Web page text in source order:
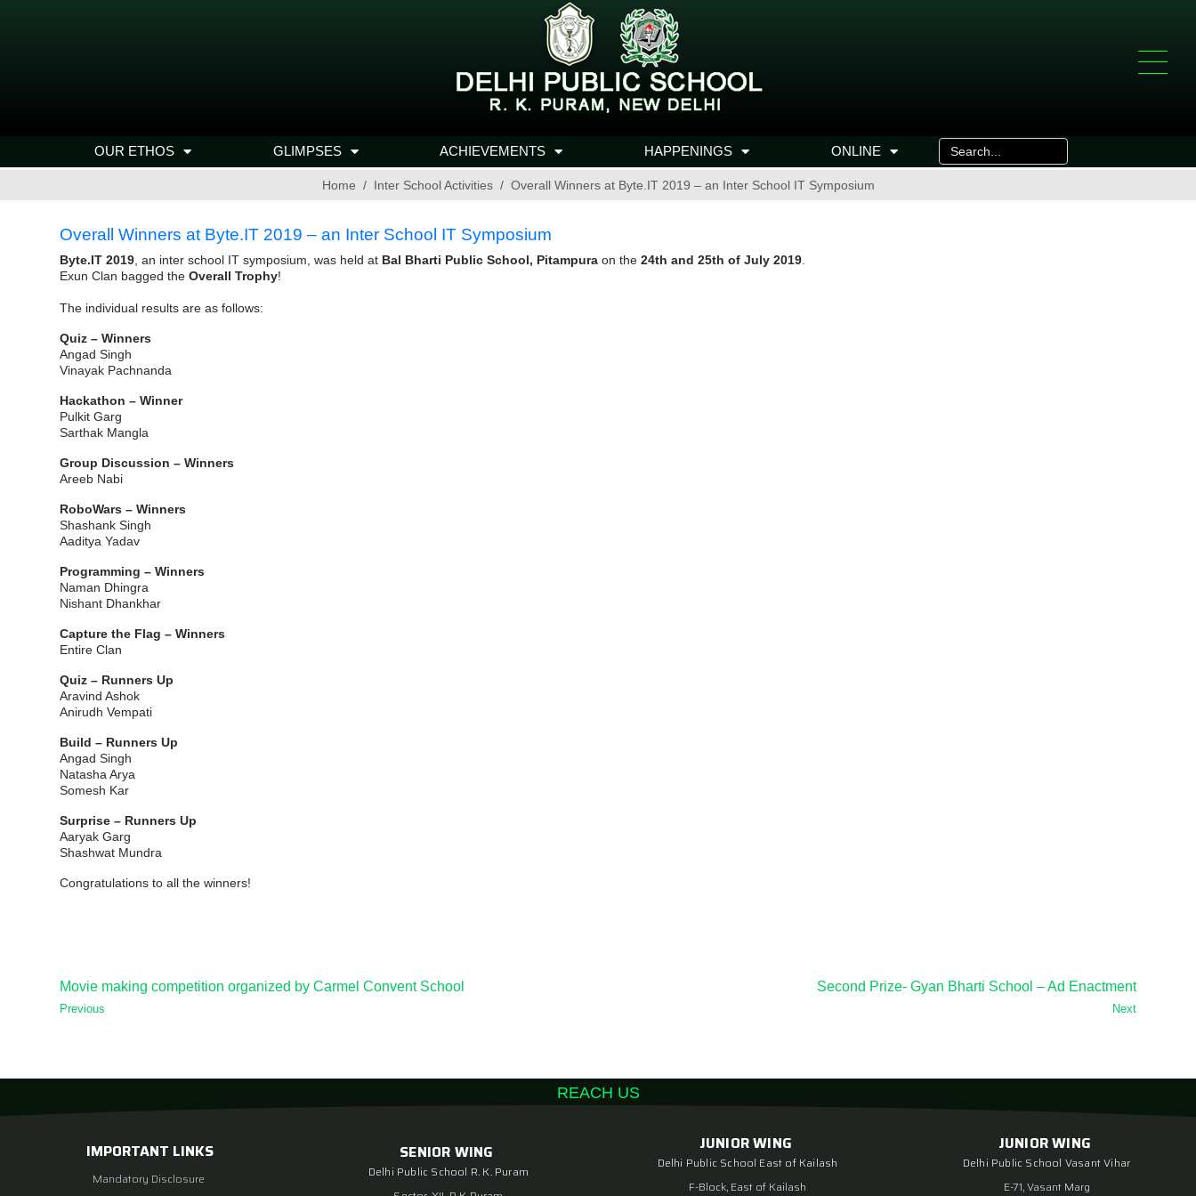
OUR ETHOS GLIMPSES ACHIEVEMENTS HAPPENINGS ONLINE
Home Inter School Activities Overall Winners at Byte.IT 2019 – an Inter School IT Symposium
Overall Winners at Byte.IT 2019 – an Inter School IT Symposium
Byte.IT 2019 , an inter school IT symposium, was held at Bal Bharti Public School, Pitampura on the 24th and 25th of July 2019
Exun Clan bagged the Overall Trophy!
The individual results are as follows:
Quiz – Winners
Angad Singh
Vinayak Pachnanda
Hackathon – Winner
Pulkit Garg
Sarthak Mangla
Group Discussion – Winners
Areeb Nabi
RoboWars – Winners
Shashank Singh
Aaditya Yadav
Programming – Winners
Naman Dhingra
Nishant Dhankhar
Capture the Flag – Winners
Entire Clan
Quiz – Runners Up
Aravind Ashok
Anirudh Vempati
Build – Runners Up
Angad Singh
Natasha Arya
Somesh Kar
Surprise – Runners Up
Aaryak Garg
Shashwat Mundra
Congratulations to all the winners!
Movie making competition organized by Carmel Convent School
Previous
Second Prize- Gyan Bharti School – Ad Enactment
Next
REACH US
IMPORTANT LINKS
Mandatory Disclosure
SENIOR WING
Delhi Public School R. K. Puram
JUNIOR WING
Delhi Public School East of Kailash
F-Block, East of Kailash
JUNIOR WING
Delhi Public School Vasant Vihar
E-71, Vasant Marg